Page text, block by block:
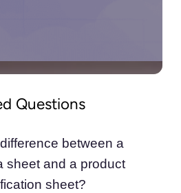
Questions
between a
sheet and a product
sheet?